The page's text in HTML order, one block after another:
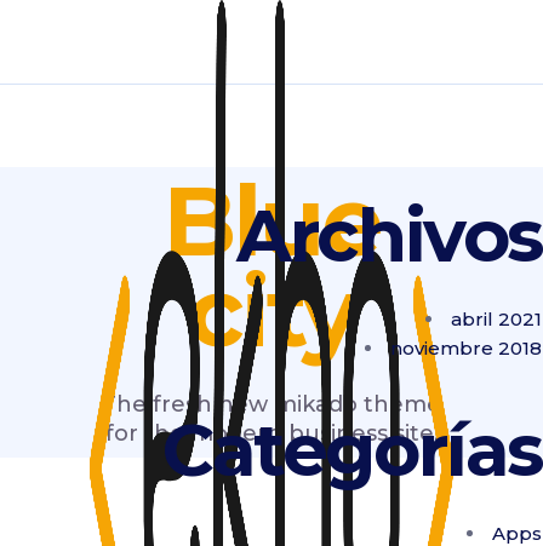
Archivos
abril 2021
noviembre 2018
Categorías
Apps
Blue
city
The fresh new mikado theme
for the modern business site.